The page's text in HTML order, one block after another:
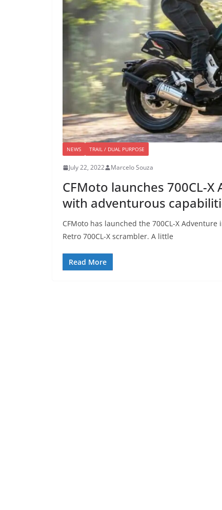
NEWS TRAIL / DUAL PURPOSE
July 22, 2022 Marcelo Souza
CFMoto launches 700CL-
with adventurous
CFMoto has launched the 700CL-X
Retro 700CL-X scrambler. A little
Read More